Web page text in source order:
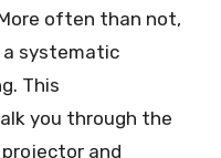
often than not,
a systematic
This
you through the
and